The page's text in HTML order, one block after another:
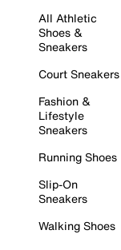
All Athletic
Shoes &
Sneakers
Court Sneakers
Fashion &
Lifestyle
Sneakers
Running Shoes
Slip-On
Sneakers
Walking Shoes